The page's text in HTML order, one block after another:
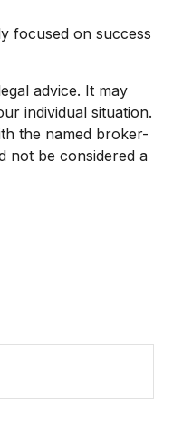
focused on success
advice. It may
individual situation.
the named broker-
not be considered a